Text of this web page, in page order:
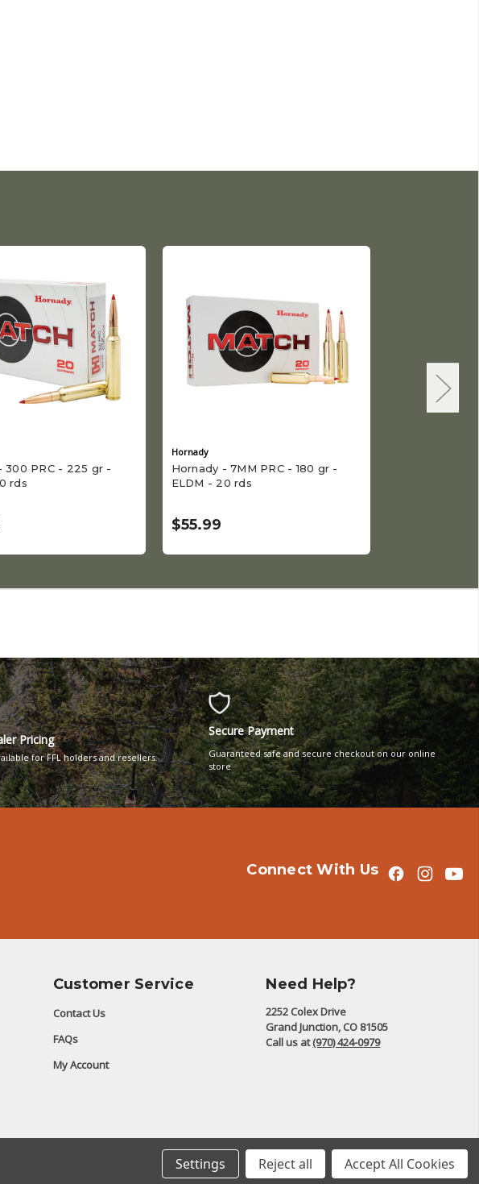
300 PRC - 225 gr -
rds
Hornady
Hornady - 7MM PRC - 180 gr -
ELDM - 20 rds
$55.99
Pricing
for FFL holders and resellers.
Secure Payment
Guaranteed safe and secure checkout on our online
store
Connect With Us
Customer Service
Contact Us
FAQs
My Account
Need Help?
2252 Colex Drive
Grand Junction, CO 81505
Call us at(970) 424-0979
© 2026 The Battalion
Settings Reject all Accept All Cookies